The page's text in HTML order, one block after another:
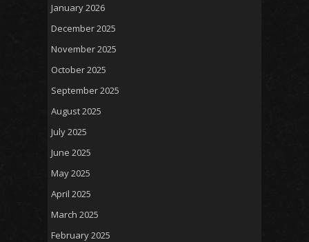
January 2026
December 2025
November 2025
October 2025
September 2025
August 2025
July 2025
June 2025
May 2025
April 2025
March 2025
February 2025